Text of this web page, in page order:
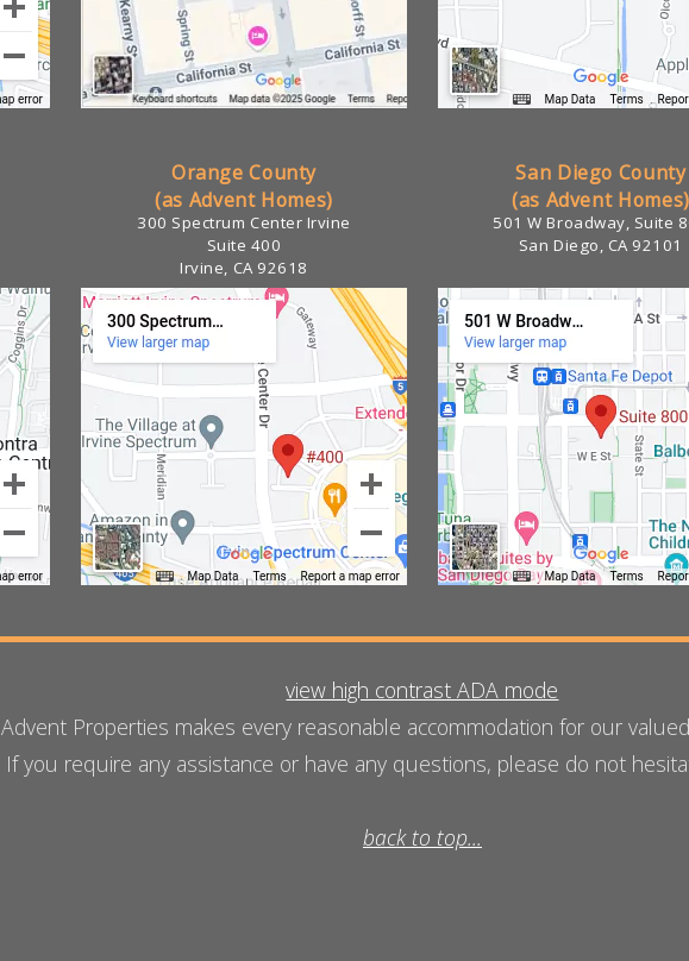
Orange County
(as Advent Homes)
300 Spectrum Center Irvine
Suite 400
Irvine, CA 92618
San Diego County
(as Advent Homes)
501 W Broadway, Suite
San Diego, CA 92101
view high contrast ADA mode
Advent Properties makes every reasonable accommodation for our
If you require any assistance or have any questions, please do not
back to top...